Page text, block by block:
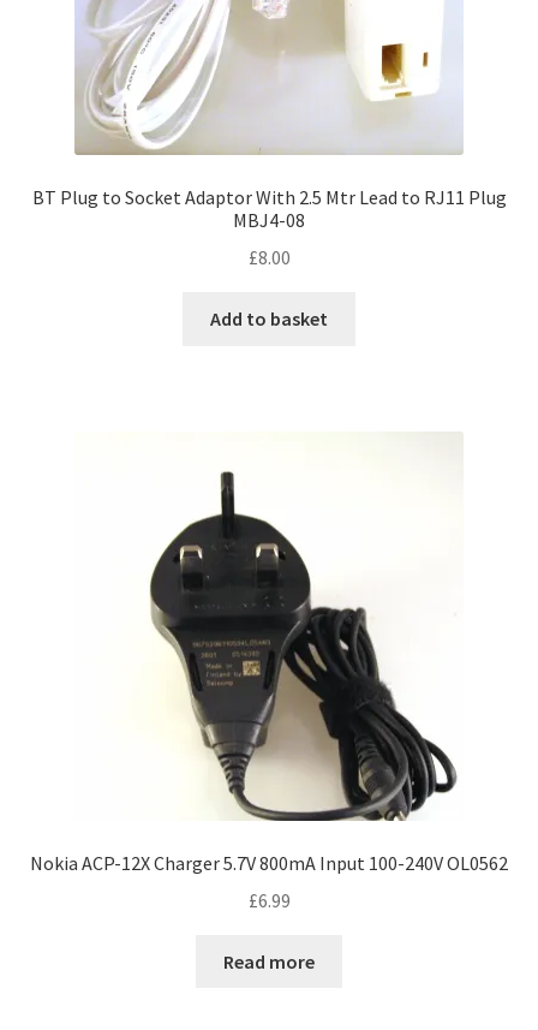
BT Plug to Socket Adaptor With 2.5 Mtr Lead to RJ11 Plug
MBJ4-08
£8.00
Add to basket
Nokia ACP-12X Charger 5.7V 800mA Input 100-240V OL0562
£6.99
Read more